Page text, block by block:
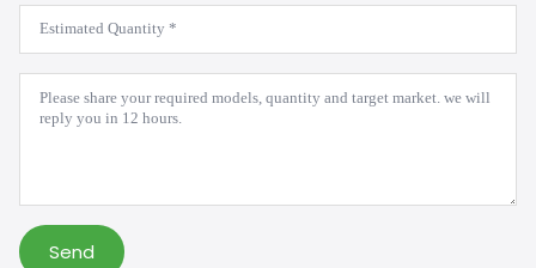
Estimated
Quantity
*
Message
Send